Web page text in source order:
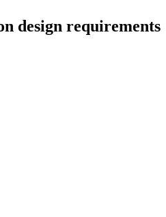
design requirements